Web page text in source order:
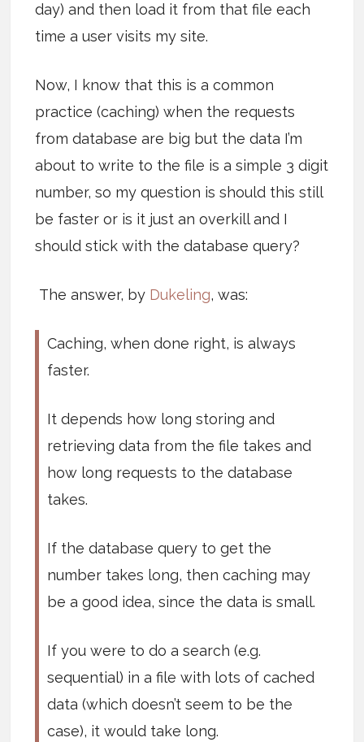
day) and then load it from that file each
time a user visits my site.
Now, I know that this is a common
practice (caching) when the requests
from database are big but the data I’m
about to write to the file is a simple 3 digit
number, so my question is should this still
be faster or is it just an overkill and I
should stick with the database query?
The answer, by Dukeling, was:
Caching, when done right, is always
faster.
It depends how long storing and
retrieving data from the file takes and
how long requests to the database
takes.
If the database query to get the
number takes long, then caching may
be a good idea, since the data is small.
If you were to do a search (e.g.
sequential) in a file with lots of cached
data (which doesn’t seem to be the
case), it would take long.